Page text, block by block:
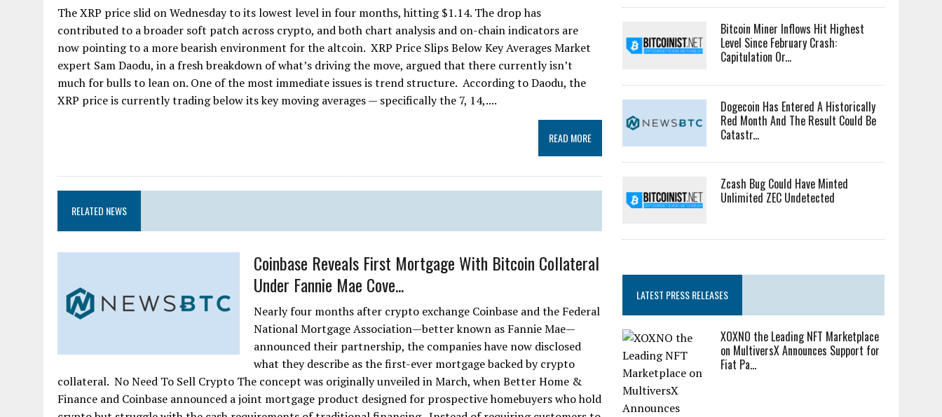
The XRP price slid on Wednesday to its lowest level in four months, hitting $1.14. The drop has
contributed to a broader soft patch across crypto, and both chart analysis and on-chain indicators are
now pointing to a more bearish environment for the altcoin. XRP Price Slips Below Key Averages Market
expert Sam Daodu, in a fresh breakdown of what’s driving the move, argued that there currently isn’t
much for bulls to lean on. One of the most immediate issues is trend structure. According to Daodu, the
XRP price is currently trading below its key moving averages — specifically the 7, 14,....
READ MORE
RELATED NEWS
Coinbase Reveals First Mortgage With Bitcoin Collateral
Under Fannie Mae Cove...
Nearly four months after crypto exchange Coinbase and the Federal
National Mortgage Association—better known as Fannie Mae—
announced their partnership, the companies have now disclosed
what they describe as the first-ever mortgage backed by crypto
collateral. No Need To Sell Crypto The concept was originally unveiled in March, when Better Home &
Finance and Coinbase announced a joint mortgage product designed for prospective homebuyers who hold
Bitcoin Miner Inflows Hit Highest
Level Since February Crash:
Capitulation Or...
Dogecoin Has Entered A Historically
Red Month And The Result Could Be
Catastr...
Zcash Bug Could Have Minted
Unlimited ZEC Undetected
LATEST PRESS RELEASES
XOXNO the Leading NFT Marketplace
on MultiversX Announces Support for
Fiat Pa...